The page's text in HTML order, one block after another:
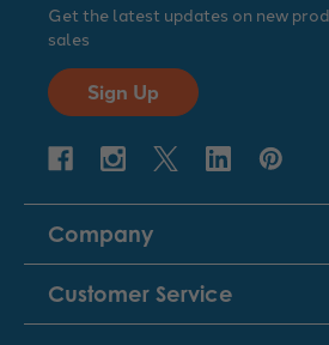
Get the latest updates on new
sales
Sign Up
Company
Customer Service